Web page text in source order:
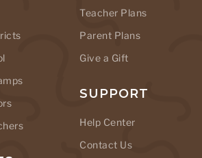
Teacher Plans
Parent Plans
Give a Gift
SUPPORT
Help Center
Contact Us